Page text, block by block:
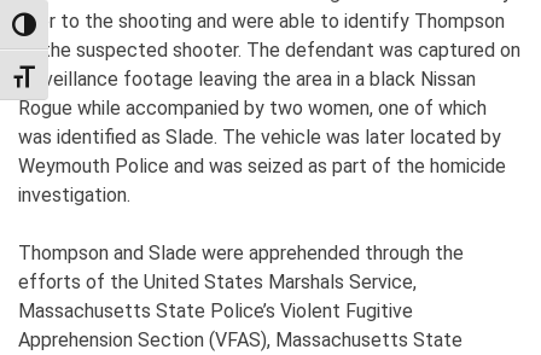
TOGGLE HIGH CONTRAST
TOGGLE FONT SIZE
prior to the shooting and were able to identify Thompson
as the suspected shooter. The defendant was captured on
surveillance footage leaving the area in a black Nissan
Rogue while accompanied by two women, one of which
was identified as Slade. The vehicle was later located by
Weymouth Police and was seized as part of the homicide
investigation.
Thompson and Slade were apprehended through the
efforts of the United States Marshals Service,
Massachusetts State Police’s Violent Fugitive
Apprehension Section (VFAS), Massachusetts State